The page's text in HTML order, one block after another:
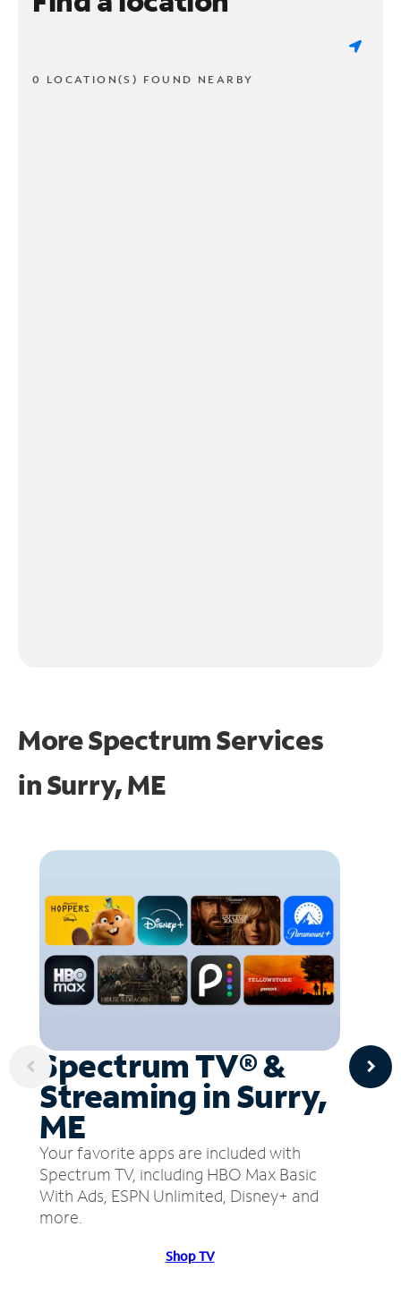
0 LOCATION(S) FOUND NEARBY
More Spectrum Services
inSurry, ME
Spectrum TV® &
Streaming in Surry,
ME
Your favorite apps are included with
Spectrum TV, including HBO Max Basic
With Ads, ESPN Unlimited, Disney+ and
more.
Shop TV